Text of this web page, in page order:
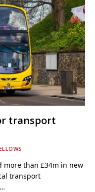
transport
more than £34m in new
transport